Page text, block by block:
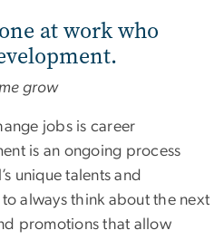
at work who
grow
jobs is career
is an ongoing process
unique talents and
always think about the next
promotions that allow